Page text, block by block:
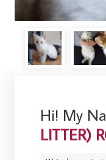
Hi! My
LITTER)